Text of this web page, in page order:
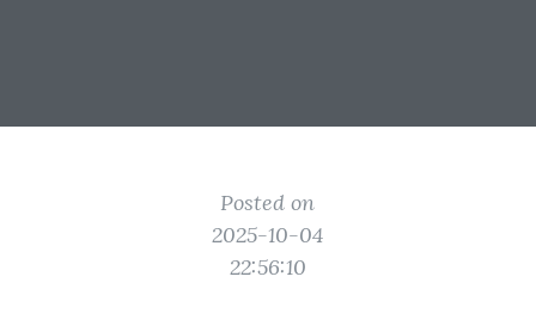
Posted on
2025-10-04
22:56:10